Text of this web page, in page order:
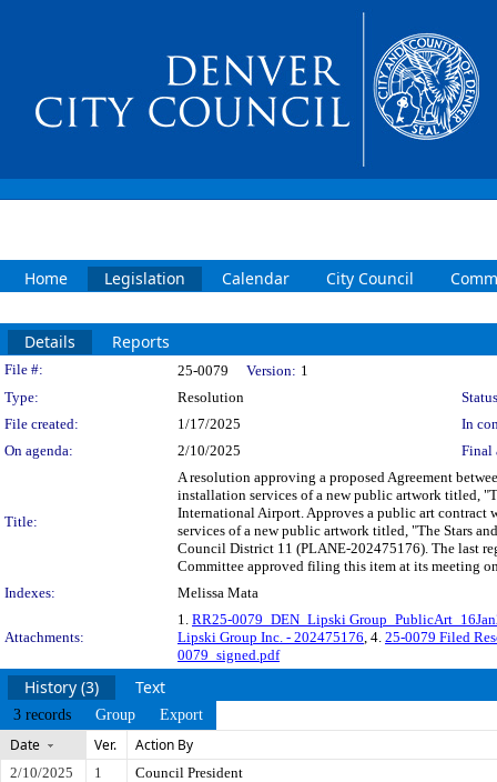
Home Legislation Calendar City Council
Details Reports
Legislation Details
File #: 25-0079 Version: 1
Type:
Resolution
File created:
1/17/2025
In
On agenda:
2/10/2025 Final
Title:
A resolution approving a proposed Agreement
installation services of a new public artwork titled,
International Airport. Approves a public art contract
services of a new public artwork titled, "The Stars
Council District 11 (PLANE-202475176). The last
Committee approved filing this item at its meeting
Indexes:
Melissa Mata
Attachments:
1. RR25-0079_DEN_Lipski
Lipski Group Inc. - 202475176, 4. 25-0079 Filed
0079_signed.pdf
History (3) Text
3 records Group Export
Date Ver. Action By
2/10/2025 1
Council President